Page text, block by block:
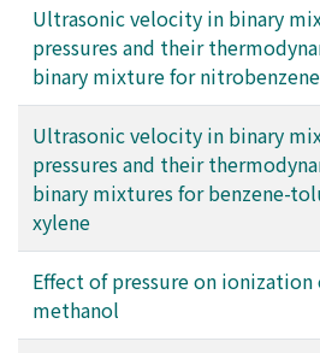
effects on the ionization in
Ultrasonic velocity in binary
pressures and their
binary mixture for
Ultrasonic velocity in binary
pressures and their
binary mixtures for benzene-
xylene
Effect of pressure on
methanol